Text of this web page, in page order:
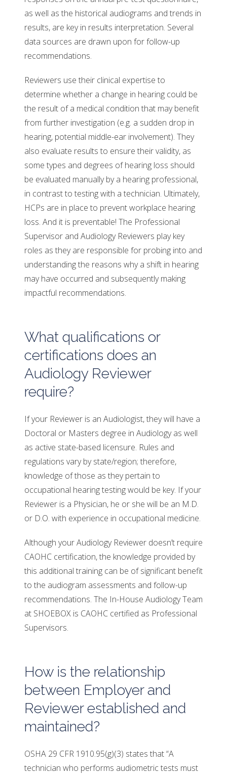
as well as the historical audiograms and trends in
results, are key in results interpretation. Several
data sources are drawn upon for follow-up
recommendations.
Reviewers use their clinical expertise to
determine whether a change in hearing could be
the result of a medical condition that may benefit
from further investigation (e.g. a sudden drop in
hearing, potential middle-ear involvement). They
also evaluate results to ensure their validity, as
some types and degrees of hearing loss should
be evaluated manually by a hearing professional,
in contrast to testing with a technician. Ultimately,
HCPs are in place to prevent workplace hearing
loss. And it is preventable! The Professional
Supervisor and Audiology Reviewers play key
roles as they are responsible for probing into and
understanding the reasons why a shift in hearing
may have occurred and subsequently making
impactful recommendations.
What qualifications or
certifications does an
Audiology Reviewer
require?
If your Reviewer is an Audiologist, they will have a
Doctoral or Masters degree in Audiology as well
as active state-based licensure. Rules and
regulations vary by state/region; therefore,
knowledge of those as they pertain to
occupational hearing testing would be key. If your
Reviewer is a Physician, he or she will be an M.D.
or D.O. with experience in occupational medicine.
Although your Audiology Reviewer doesn’t require
CAOHC certification, the knowledge provided by
this additional training can be of significant benefit
to the audiogram assessments and follow-up
recommendations. The In-House Audiology Team
at SHOEBOX is CAOHC certified as Professional
Supervisors.
How is the relationship
between Employer and
Reviewer established and
maintained?
OSHA 29 CFR 1910.95(g)(3) states that “A
technician who performs audiometric tests must